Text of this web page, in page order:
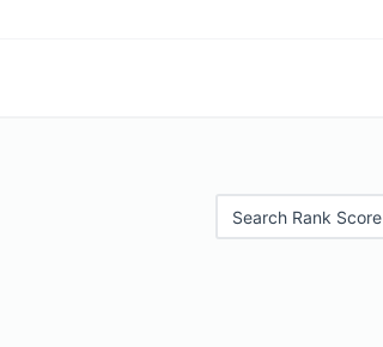
Search Rank Score